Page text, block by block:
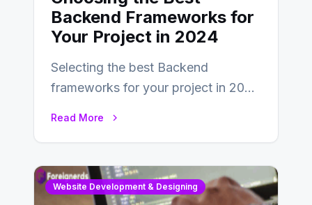
Backend Frameworks for
Your Project in 2024
Selecting the best Backend
frameworks for your project in 2024
Read More
Website Development & Designing